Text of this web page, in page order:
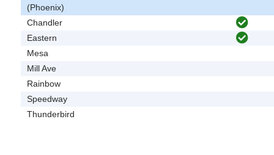
(Phoenix)
Chandler
Eastern
Mesa
Mill Ave
Rainbow
Speedway
Thunderbird